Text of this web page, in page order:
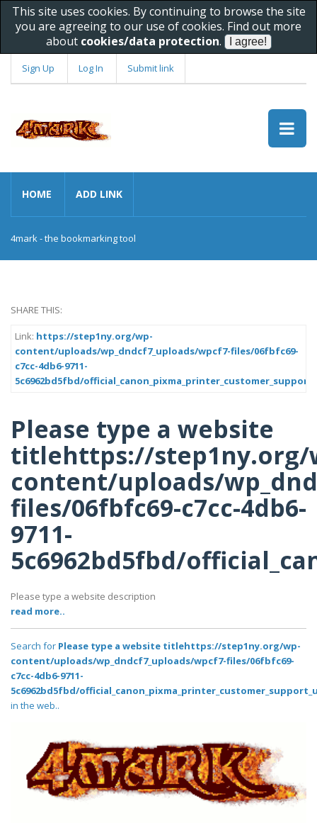
This site uses cookies. By continuing to browse the site
you are agreeing to our use of cookies. Find out more
about cookies/data protection.
Sign Up Log In Submit link
HOME ADD LINK
4mark - the bookmarking tool
SHARE THIS:
Link: https://step1ny.org/wp-
content/uploads/wp_dndcf7_uploads/wpcf7-files/06fbfc69-
c7cc-4db6-9711-
5c6962bd5fbd/
Please type a website
titlehttps://step1ny.org/
content/uploads/
files/06fbfc69-c7cc-4db6-
9711-
5c6962bd5fbd/
Please type a website description
read more..
Search for Please type a website titlehttps://step1ny.org/wp-
content/uploads/wp_dndcf7_uploads/wpcf7-files/06fbfc69-
c7cc-4db6-9711-
5c6962bd5fbd/
in the web..